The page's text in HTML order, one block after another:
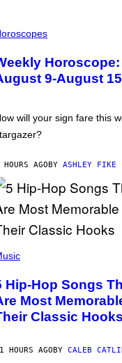
Horoscope:
9-August 15
will your sign fare this
AGOBY ASHLEY FIKE
Hip-Hop Songs
Most
Classic Hooks
HOURS AGOBY CALEB